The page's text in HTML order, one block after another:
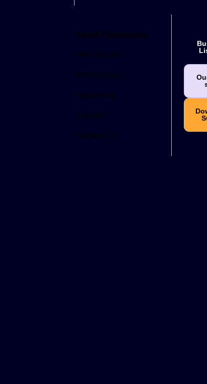
About Foursquare
Who We Are
Partnerships
Leadership
Careers
Contact Us